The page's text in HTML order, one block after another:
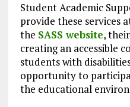
Student Academic
provide these services
the SASS website,
creating an accessible
students with
opportunity to
the educational